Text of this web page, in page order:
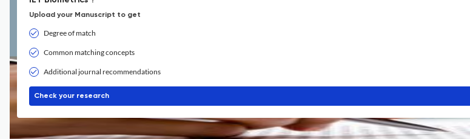
Upload your Manuscript to get
Degree of match
Common matching concepts
Additional journal recommendations
Check your research